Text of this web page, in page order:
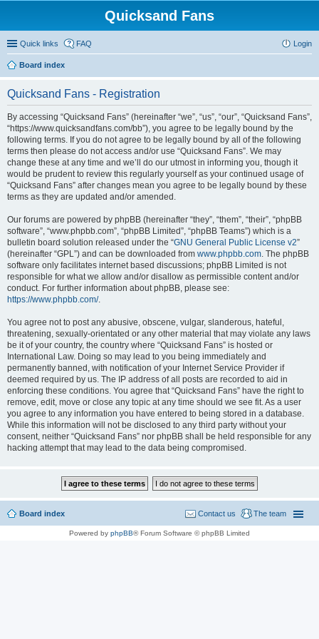
Quicksand Fans
Quick links FAQ Login
Board index
Quicksand Fans - Registration
By accessing “Quicksand Fans” (hereinafter “we”, “us”, “our”, “Quicksand Fans”,
“https://www.quicksandfans.com/bb”), you agree to be legally bound by the
following terms. If you do not agree to be legally bound by all of the following
terms then please do not access and/or use “Quicksand Fans”. We may
change these at any time and we’ll do our utmost in informing you, though it
would be prudent to review this regularly yourself as your continued usage of
“Quicksand Fans” after changes mean you agree to be legally bound by these
terms as they are updated and/or amended.
Our forums are powered by phpBB (hereinafter “they”, “them”, “their”, “phpBB
software”, “www.phpbb.com”, “phpBB Limited”, “phpBB Teams”) which is a
bulletin board solution released under the “GNU General Public License v2”
(hereinafter “GPL”) and can be downloaded from www.phpbb.com. The phpBB
software only facilitates internet based discussions; phpBB Limited is not
responsible for what we allow and/or disallow as permissible content and/or
conduct. For further information about phpBB, please see:
https://www.phpbb.com/.
You agree not to post any abusive, obscene, vulgar, slanderous, hateful,
threatening, sexually-orientated or any other material that may violate any laws
be it of your country, the country where “Quicksand Fans” is hosted or
International Law. Doing so may lead to you being immediately and
permanently banned, with notification of your Internet Service Provider if
deemed required by us. The IP address of all posts are recorded to aid in
enforcing these conditions. You agree that “Quicksand Fans” have the right to
remove, edit, move or close any topic at any time should we see fit. As a user
you agree to any information you have entered to being stored in a database.
While this information will not be disclosed to any third party without your
consent, neither “Quicksand Fans” nor phpBB shall be held responsible for any
hacking attempt that may lead to the data being compromised.
Board index The team
Contact us
Powered by phpBB® Forum Software © phpBB Limited